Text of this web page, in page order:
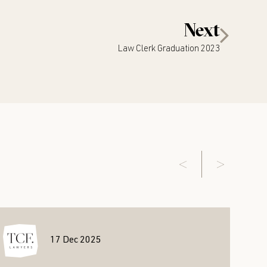
Next
Law Clerk Graduation 2023
17 Dec 2025